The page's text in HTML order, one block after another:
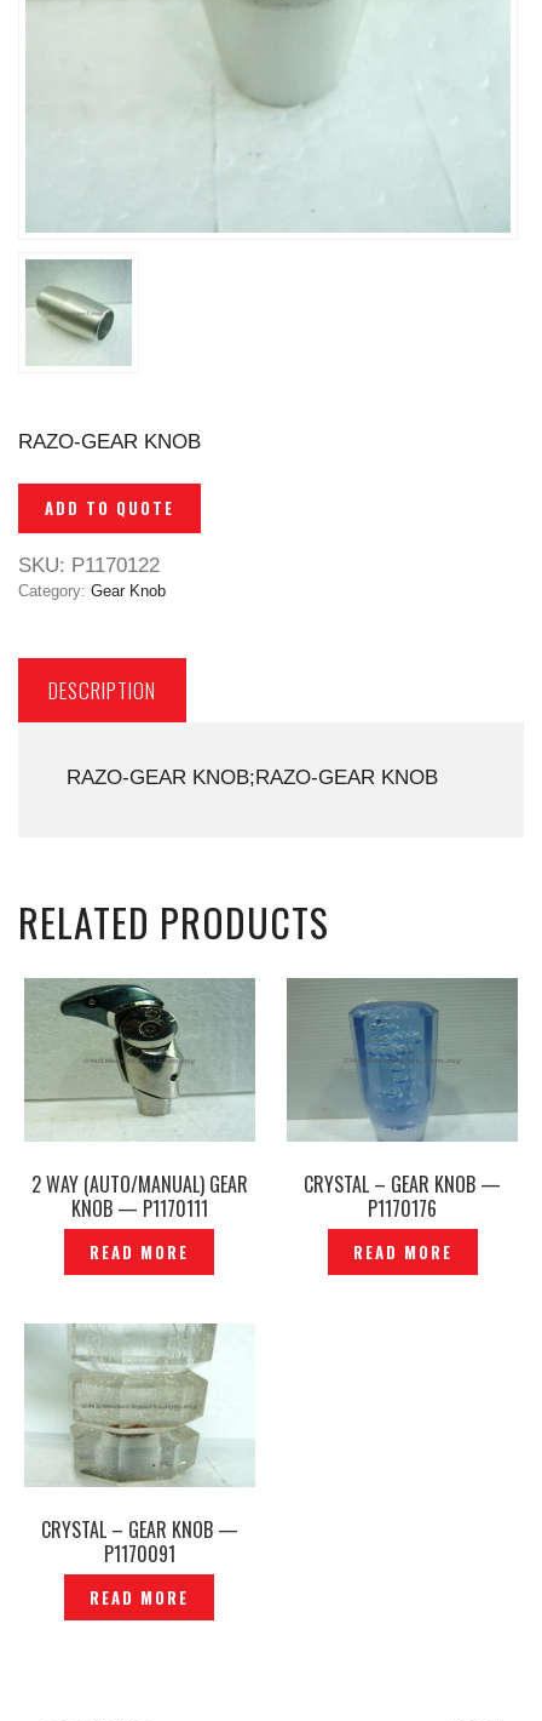
RAZO-GEAR KNOB
ADD TO QUOTE
SKU: P1170122
Category: Gear Knob
DESCRIPTION
RAZO-GEAR KNOB;RAZO-GEAR KNOB
RELATED PRODUCTS
2 WAY (AUTO/MANUAL) GEAR
KNOB — P1170111
READ MORE
CRYSTAL – GEAR KNOB —
P1170176
READ MORE
CRYSTAL – GEAR KNOB —
P1170091
READ MORE